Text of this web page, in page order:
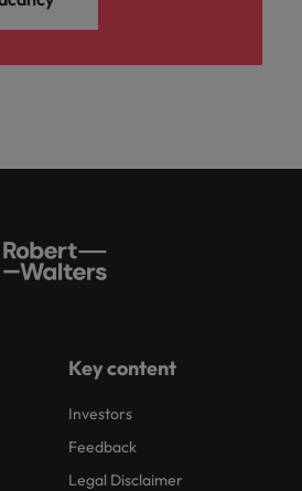
Key content
Investors
Feedback
Legal Disclaimer